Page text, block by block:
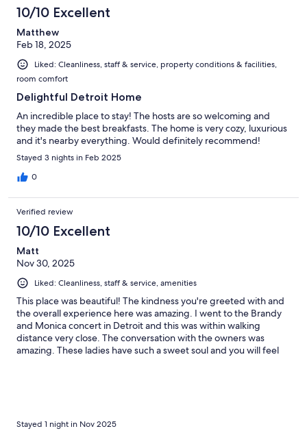
10/10 Excellent
Matthew
Feb 18, 2025
Liked: Cleanliness, staff & service, property conditions & facilities,
room comfort
Delightful Detroit Home
An incredible place to stay! The hosts are so welcoming and
they made the best breakfasts. The home is very cozy, luxurious
and it's nearby everything. Would definitely recommend!
Stayed 3 nights in Feb 2025
0
Verified review
10/10 Excellent
Matt
Nov 30, 2025
Liked: Cleanliness, staff & service, amenities
This place was beautiful! The kindness you're greeted with and
the overall experience here was amazing. I went to the Brandy
and Monica concert in Detroit and this was within walking
distance very close. The conversation with the owners was
amazing. These ladies have such a sweet soul and you will feel
Stayed 1 night in Nov 2025